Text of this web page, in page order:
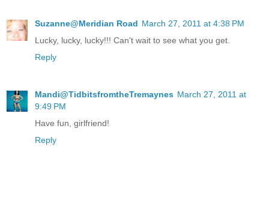
Suzanne@Meridian Road March 27, 2011 at 4:38 PM
Lucky, lucky, lucky!!! Can't wait to see what you get.
Reply
Mandi@TidbitsfromtheTremaynes March 27, 2011 at
9:49 PM
Have fun, girlfriend!
Reply